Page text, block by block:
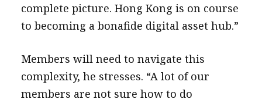
complete picture. Hong Kong is on course
to becoming a bonafide digital asset hub.”
Members will need to navigate this
complexity, he stresses. “A lot of our
members are not sure how to do